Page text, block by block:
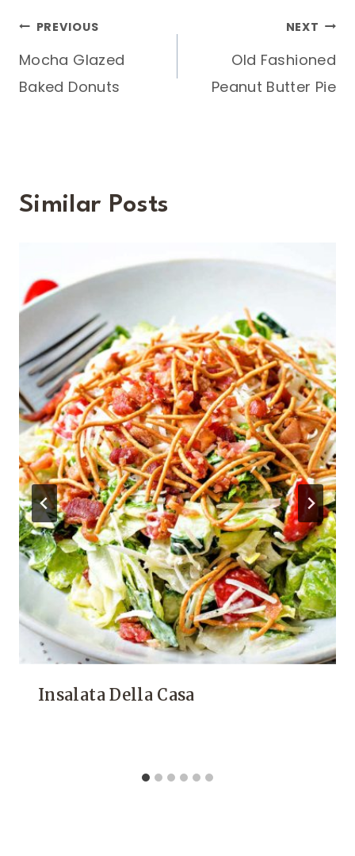
Post
navigation
PREVIOUS
Mocha Glazed
Baked Donuts
NEXT
Old Fashioned
Peanut Butter Pie
Similar Posts
Insalata Della Casa